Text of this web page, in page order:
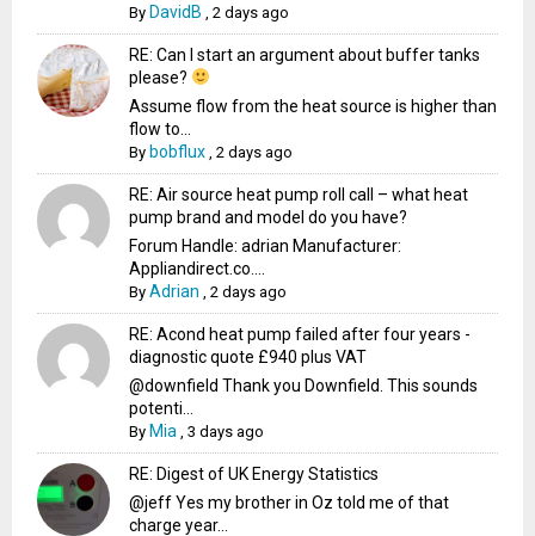
By DavidB ,2 days ago
RE: Can I start an argument about buffer tanks
please?
Assume flow from the heat source is higher than
flow to...
By bobflux ,2 days ago
RE: Air source heat pump roll call – what heat
pump brand and model do you have?
Forum Handle: adrian Manufacturer:
Appliandirect.co....
ByAdrian ,2 days ago
RE: Acond heat pump failed after four years -
diagnostic quote £940 plus VAT
@downfield Thank you Downfield. This sounds
potenti...
By Mia ,3 days ago
RE: Digest of UK Energy Statistics
@jeff Yes my brother in Oz told me of that
charge year...